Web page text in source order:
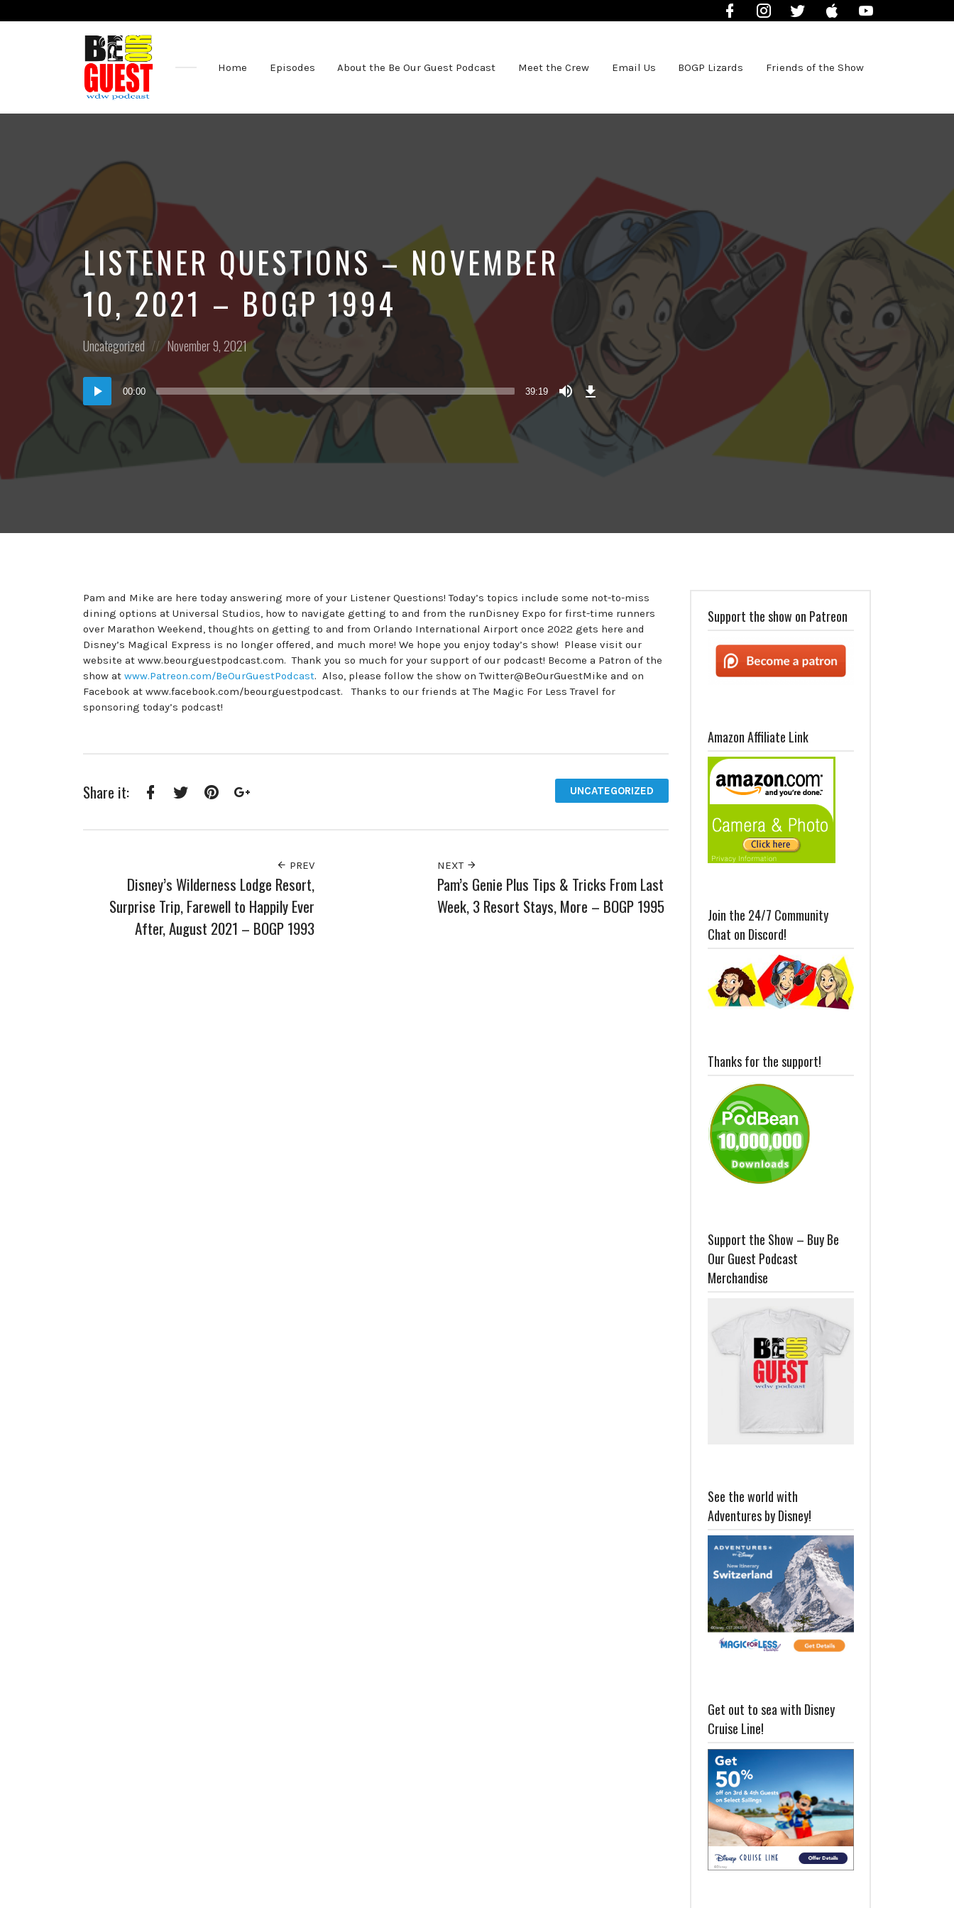
FacebookInstagramTwitter iTunes
the
Be
Podcast
Home Episodes About the Be Our Guest Podcast Meet the Crew Email Us BOGP Lizards Friends of the Show
LISTENER QUESTIONS – NOVEMBER
10, 2021 – BOGP 1994
Posted
Uncategorized
Posted
November 9, 2021
Audio
Player
00:00 39:19
Download
Episode
Pam and Mike are here today answering more of your Listener Questions! Today’s topics include some not-to-miss
dining options at Universal Studios, how to navigate getting to and from the runDisney Expo for first-time runners
over Marathon Weekend, thoughts on getting to and from Orlando International Airport once 2022 gets here and
Disney’s Magical Express is no longer offered, and much more! We hope you enjoy today’s show! Please visit our
website at www.beourguestpodcast.com. Thank you so much for your support of our podcast! Become a Patron of the
show at www.Patreon.com/BeOurGuestPodcast. Also, please follow the show on Twitter@BeOurGuestMike and on
Facebook at www.facebook.com/beourguestpodcast. Thanks to our friends at The Magic For Less Travel for
sponsoring today’s podcast!
Share it: UNCATEGORIZED
PREV
Disney’s Wilderness Lodge Resort,
Surprise Trip, Farewell to Happily Ever
After, August 2021 – BOGP 1993
NEXT
Pam’s Genie Plus Tips & Tricks From Last
Week, 3 Resort Stays, More – BOGP 1995
Support the show on Patreon
Amazon Affiliate Link
Join the 24/7 Community
Chat on Discord!
Thanks for the support!
Support the Show – Buy Be
Our Guest Podcast
Merchandise
See the world with
Adventures by Disney!
Get out to sea with Disney
Cruise Line!